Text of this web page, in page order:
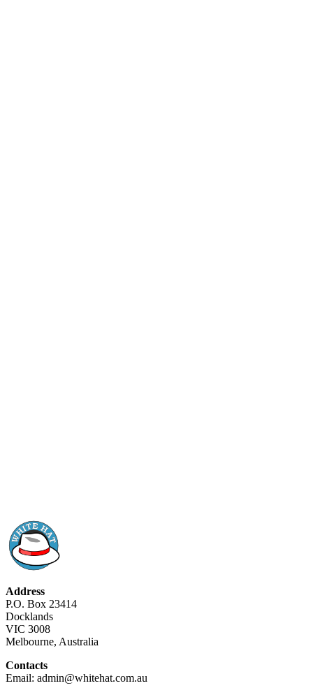
Address
P.O. Box 23414
Docklands
VIC 3008
Melbourne, Australia
Contacts
Email: admin@whitehat.com.au